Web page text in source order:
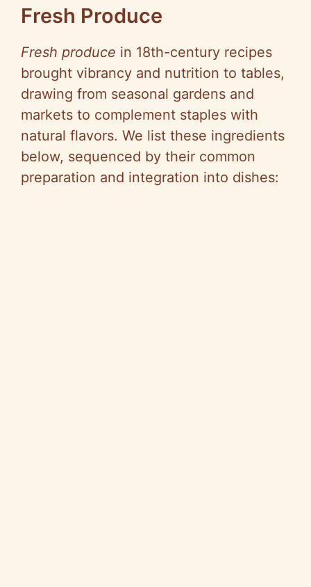
d
e
o
Fresh Produce
Fresh produce in 18th-century recipes
brought vibrancy and nutrition to tables,
drawing from seasonal gardens and
markets to complement staples with
natural flavors. We list these ingredients
below, sequenced by their common
preparation and integration into dishes: